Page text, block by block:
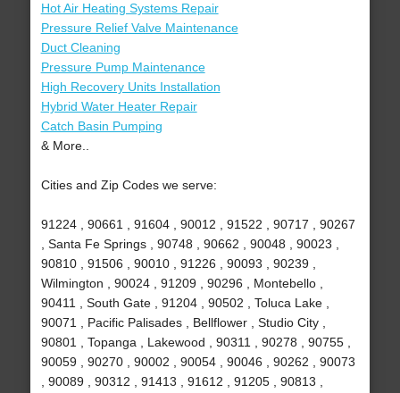
Hot Air Heating Systems Repair
Pressure Relief Valve Maintenance
Duct Cleaning
Pressure Pump Maintenance
High Recovery Units Installation
Hybrid Water Heater Repair
Catch Basin Pumping
& More..
Cities and Zip Codes we serve:
91224 , 90661 , 91604 , 90012 , 91522 , 90717 , 90267
, Santa Fe Springs , 90748 , 90662 , 90048 , 90023 ,
90810 , 91506 , 90010 , 91226 , 90093 , 90239 ,
Wilmington , 90024 , 91209 , 90296 , Montebello ,
90411 , South Gate , 91204 , 90502 , Toluca Lake ,
90071 , Pacific Palisades , Bellflower , Studio City ,
90801 , Topanga , Lakewood , 90311 , 90278 , 90755 ,
90059 , 90270 , 90002 , 90054 , 90046 , 90262 , 90073
, 90089 , 90312 , 91413 , 91612 , 91205 , 90813 ,